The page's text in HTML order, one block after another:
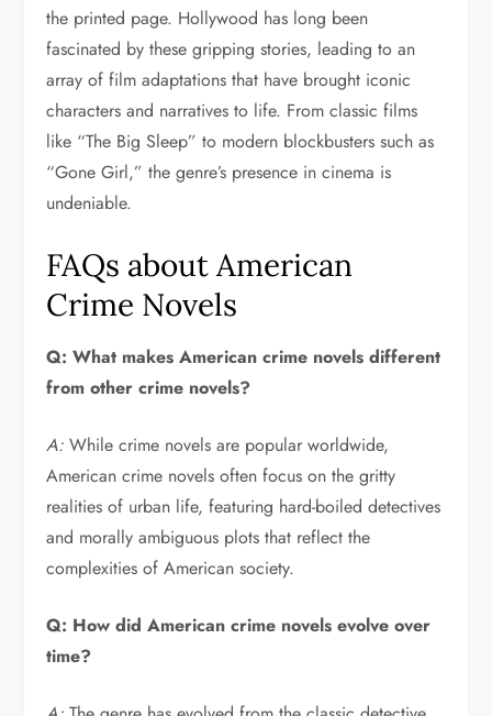
the printed page. Hollywood has long been
fascinated by these gripping stories, leading to an
array of film adaptations that have brought iconic
characters and narratives to life. From classic films
like “The Big Sleep” to modern blockbusters such as
“Gone Girl,” the genre’s presence in cinema is
undeniable.
FAQs about American
Crime Novels
Q: What makes American crime novels different
from other crime novels?
A: While crime novels are popular worldwide,
American crime novels often focus on the gritty
realities of urban life, featuring hard-boiled detectives
and morally ambiguous plots that reflect the
complexities of American society.
Q: How did American crime novels evolve over
time?